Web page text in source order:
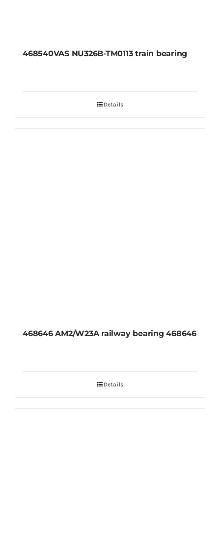
468540VAS NU326B-TM0113 train bearing
Details
468646 AM2/W23A railway bearing 468646
Details